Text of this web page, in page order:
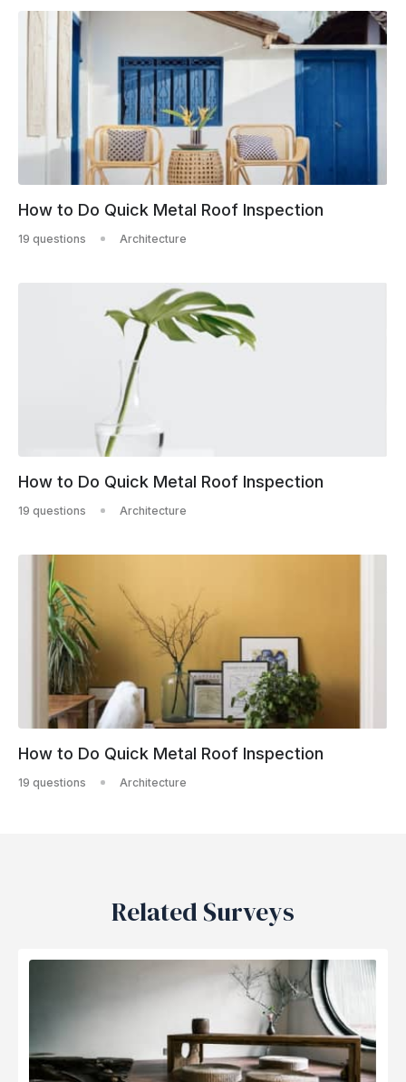
How to Do Quick Metal Roof Inspection
19 questions Architecture
How to Do Quick Metal Roof Inspection
19 questions Architecture
How to Do Quick Metal Roof Inspection
19 questions Architecture
Related Surveys